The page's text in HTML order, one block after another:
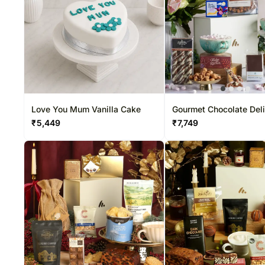
Love You Mum Vanilla Cake
₹5,449
Gourmet Chocolate
₹7,749